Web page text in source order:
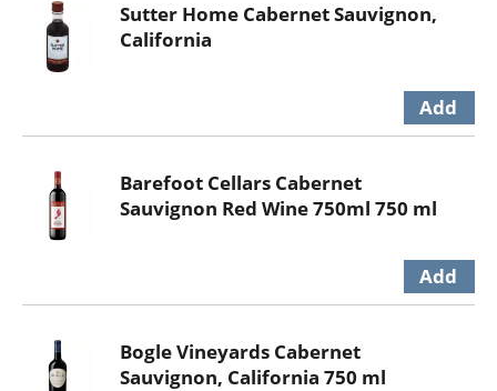
Sutter Home Cabernet Sauvignon,
California
Barefoot Cellars Cabernet
Sauvignon Red Wine 750ml 750 ml
Bogle Vineyards Cabernet
Sauvignon, California 750 ml